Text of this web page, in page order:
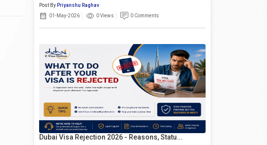
Post By Priyanshu Raghav
01-May-2026
0 Views 0 Comments
Dubai Visa Rejection 2026 - Reasons, Statu...